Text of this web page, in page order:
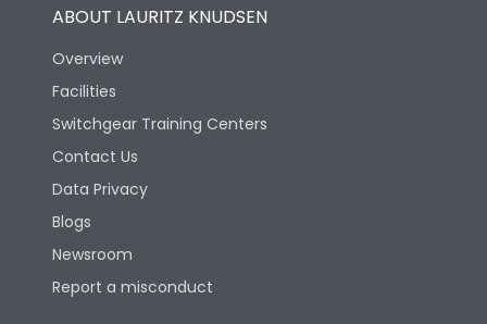
ABOUT LAURITZ KNUDSEN
Overview
Facilities
Switchgear Training Centers
Contact Us
Data Privacy
Blogs
Newsroom
Report a misconduct